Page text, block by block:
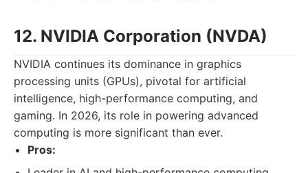
12. NVIDIA Corporation (NVDA)
NVIDIA continues its dominance in graphics
processing units (GPUs), pivotal for artificial
intelligence, high-performance computing, and
gaming. In 2026, its role in powering advanced
computing is more significant than ever.
Pros: